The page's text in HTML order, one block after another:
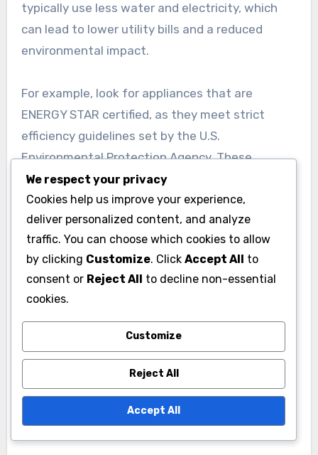
typically use less water and electricity, which
can lead to lower utility bills and a reduced
environmental impact.
For example, look for appliances that are
ENERGY STAR certified, as they meet strict
efficiency guidelines set by the U.S.
Environmental Protection Agency. These
appliances can save a household hundreds of
dollars annually on energy and water costs.
Manufacturer certifications
Manufacturer certifications provide assurance
that an appliance meets specific environmental
as WaterSense, which is issued by the U.S.
Environmental Protection Agency, signify that a
product uses at least 20% less water than
standard models without sacrificing
performance.
We respect your privacy
Cookies help us improve your experience,
deliver personalized content, and analyze
traffic. You can choose which cookies to allow
by clicking Customize. Click Accept All to
consent or Reject All to decline non-essential
cookies.
Customize
Reject All
Accept All